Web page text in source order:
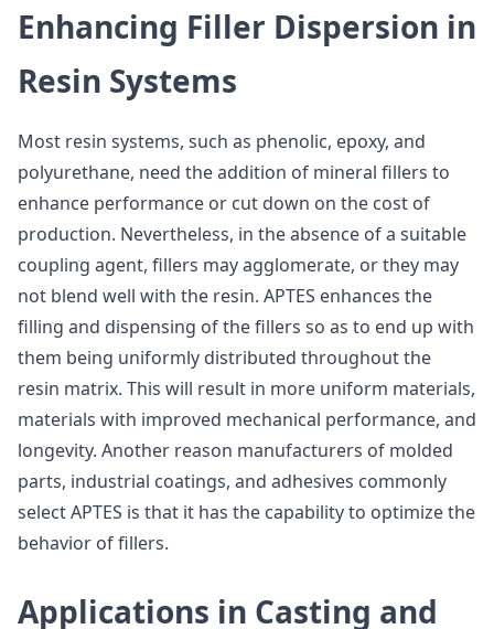
Enhancing Filler Dispersion in
Resin Systems
Most resin systems, such as phenolic, epoxy, and
polyurethane, need the addition of mineral fillers to
enhance performance or cut down on the cost of
production. Nevertheless, in the absence of a suitable
coupling agent, fillers may agglomerate, or they may
not blend well with the resin. APTES enhances the
filling and dispensing of the fillers so as to end up with
them being uniformly distributed throughout the
resin matrix. This will result in more uniform materials,
materials with improved mechanical performance, and
longevity. Another reason manufacturers of molded
parts, industrial coatings, and adhesives commonly
select APTES is that it has the capability to optimize the
behavior of fillers.
Applications in Casting and